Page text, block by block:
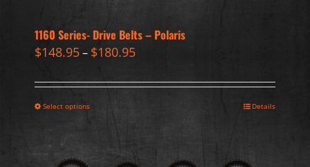
1160 Series- Drive Belts – Polaris
$148.95– $180.95
Select options Details